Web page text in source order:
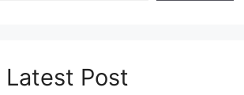
Latest Post